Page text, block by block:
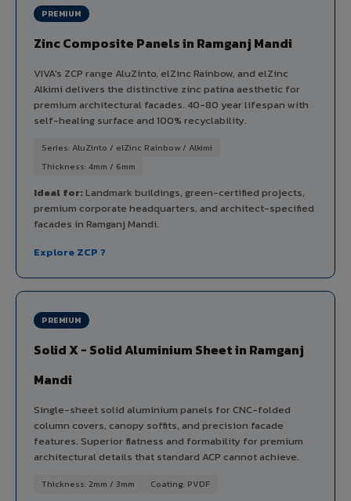
PREMIUM
Zinc Composite Panels in Ramganj Mandi
VIVA's ZCP range AluZinto, elZinc Rainbow, and elZinc
Alkimi delivers the distinctive zinc patina aesthetic for
premium architectural facades. 40-80 year lifespan with
self-healing surface and 100% recyclability.
Series: AluZinto / elZinc Rainbow / Alkimi
Thickness: 4mm / 6mm
Ideal for:Landmark buildings, green-certified projects,
premium corporate headquarters, and architect-specified
facades in Ramganj Mandi.
Explore ZCP ?
PREMIUM
Solid X - Solid Aluminium Sheet in Ramganj
Mandi
Single-sheet solid aluminium panels for CNC-folded
column covers, canopy soffits, and precision facade
features. Superior flatness and formability for premium
architectural details that standard ACP cannot achieve.
Thickness: 2mm / 3mm Coating: PVDF